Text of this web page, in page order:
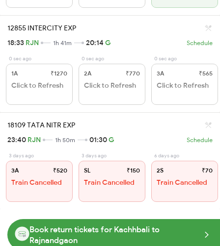
12855 INTERCITY EXP
18:33 RJN 1h 41m 20:14 G Schedule
0 sec ago
1A ₹1270
Click to Refresh
0 sec ago
2A ₹770
Click to Refresh
0 sec ago
3A ₹565
Click to Refresh
18109 TATA NITR EXP
23:40 RJN 1h 50m 01:30G Schedule
3 days ago
3A ₹520
Train Cancelled
3 days ago
SL ₹150
Train Cancelled
6 days ago
2S ₹70
Train Cancelled
Book return tickets for Kachhbali to
Rajnandgaon